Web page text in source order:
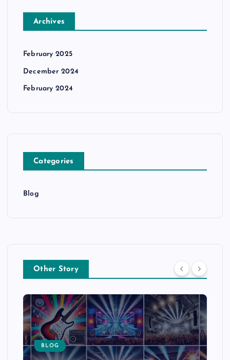
Archives
February 2025
December 2024
February 2024
Categories
Blog
Other Story
BLOG